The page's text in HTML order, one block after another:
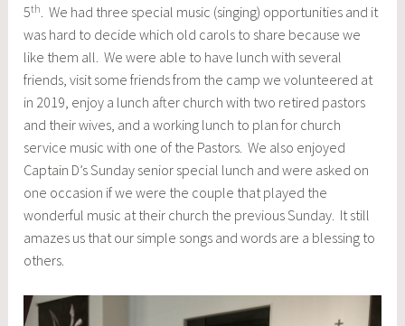
5th. We had three special music (singing) opportunities and it
was hard to decide which old carols to share because we
like them all. We were able to have lunch with several
friends, visit some friends from the camp we volunteered at
in 2019, enjoy a lunch after church with two retired pastors
and their wives, and a working lunch to plan for church
service music with one of the Pastors. We also enjoyed
Captain D’s Sunday senior special lunch and were asked on
one occasion if we were the couple that played the
wonderful music at their church the previous Sunday. It still
amazes us that our simple songs and words are a blessing to
others.